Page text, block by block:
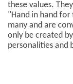
these values.
"Hand in hand
many and are
only be created
personalities and